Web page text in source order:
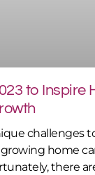
to Inspire
challenges
home
there